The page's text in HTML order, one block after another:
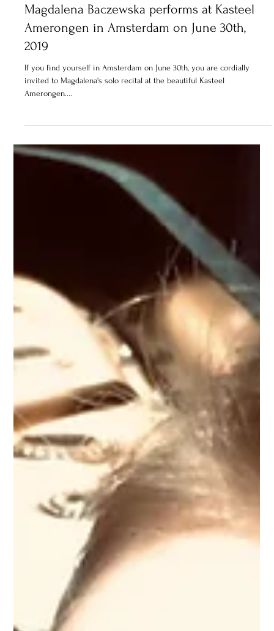
magdalenanyc
Magdalena Baczewska performs at Kasteel
Amerongen in Amsterdam on June 30th,
2019
Amerongen....